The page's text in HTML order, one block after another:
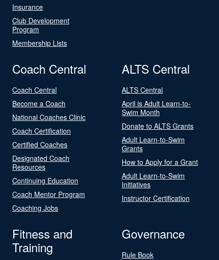
Insurance
Club Development
Program
Membership Lists
Coach Central
Coach Central
Become a Coach
National Coaches Clinic
Coach Certification
Certified Coaches
Designated Coach
Resources
Continuing Education
Coach Mentor Program
Coaching Jobs
ALTS Central
ALTS Central
April is Adult Learn-to-
Swim Month
Donate to ALTS Grants
Adult Learn-to-Swim
Grants
How to Apply for a Grant
Adult Learn-to-Swim
Initiatives
Instructor Certification
Fitness and
Training
Governance
Rule Book